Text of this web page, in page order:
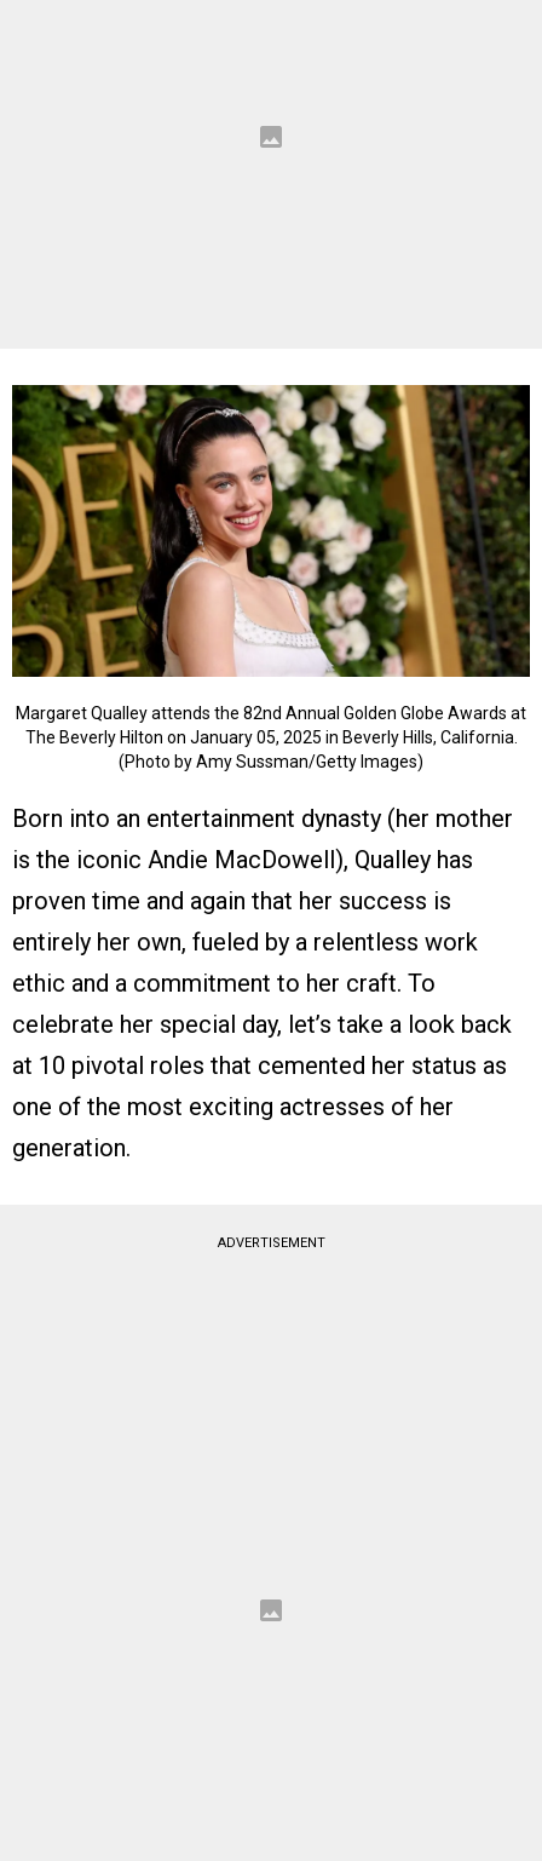
Margaret Qualley attends the 82nd Annual Golden Globe Awards at
The Beverly Hilton on January 05, 2025 in Beverly Hills, California.
(Photo by Amy Sussman/Getty Images)
Born into an entertainment dynasty (her mother
is the iconic Andie MacDowell), Qualley has
proven time and again that her success is
entirely her own, fueled by a relentless work
ethic and a commitment to her craft. To
celebrate her special day, let’s take a look back
at 10 pivotal roles that cemented her status as
one of the most exciting actresses of her
generation.
ADVERTISEMENT